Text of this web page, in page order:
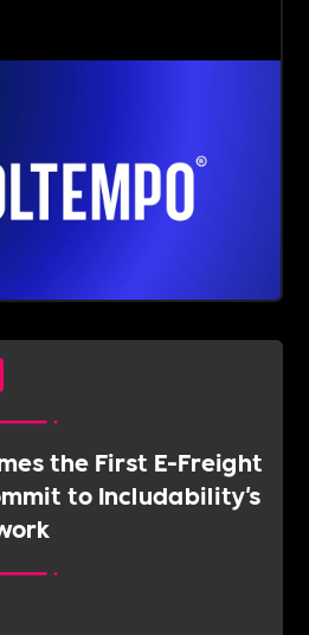
the First E-Freight
to Includability's